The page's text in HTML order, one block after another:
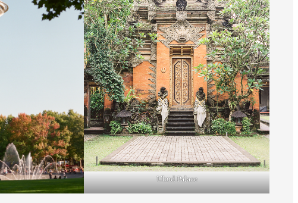
Ubud Palace